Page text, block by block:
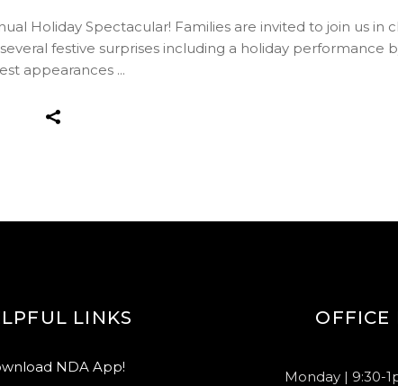
Holiday Spectacular! Families are invited to join us in
festive surprises including a holiday performance
appearances
LINKS
NDA App!
OFFICE
Monday | 9:30-